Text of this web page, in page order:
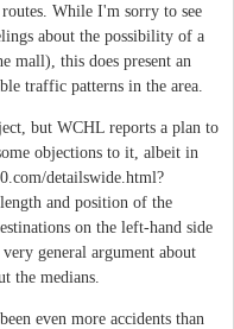
While I'm sorry to see
about the possibility of a
mall), this does present an
traffic patterns in the area.
but WCHL reports a plan to
objections to it, albeit in
detailswide.html?
and position of the
on the left-hand side
general argument about
the medians.
even more accidents than